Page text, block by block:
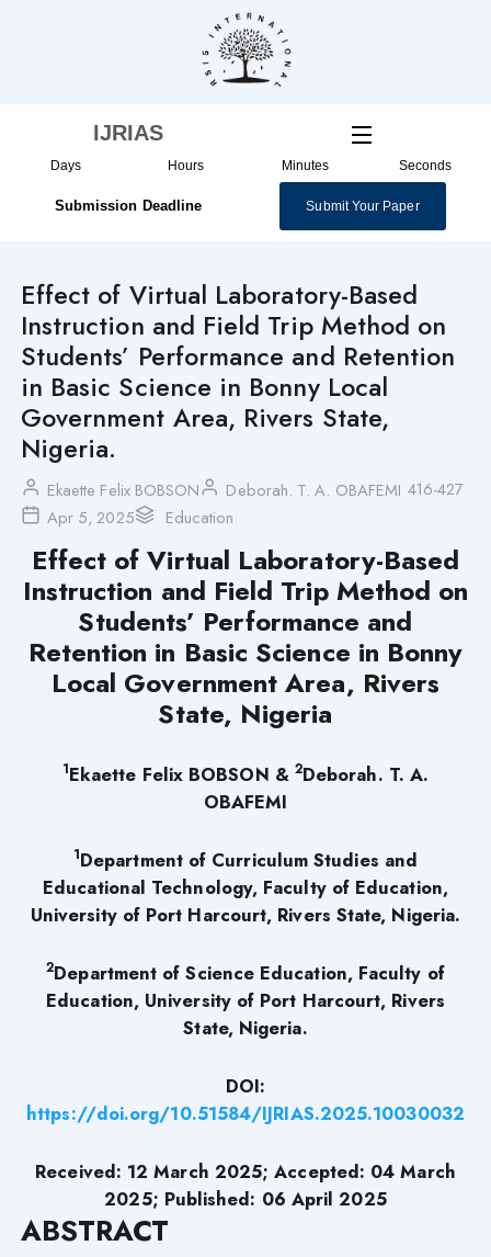
IJRIAS
Days Hours Minutes Seconds
Submission Deadline Submit Your Paper
Effect of Virtual Laboratory-Based
Instruction and Field Trip Method on
Students’ Performance and Retention
in Basic Science in Bonny Local
Government Area, Rivers State,
Nigeria.
Ekaette Felix BOBSON Deborah. T. A. OBAFEMI 416-427
Apr 5, 2025
Education
Effect of Virtual Laboratory-Based
Instruction and Field Trip Method on
Students’ Performance and
Retention in Basic Science in Bonny
Local Government Area, Rivers
State, Nigeria
1Ekaette Felix BOBSON & 2Deborah. T. A.
OBAFEMI
1Department of Curriculum Studies and
Educational Technology, Faculty of Education,
University of Port Harcourt, Rivers State, Nigeria.
2Department of Science Education, Faculty of
Education, University of Port Harcourt, Rivers
State, Nigeria.
DOI:
https://doi.org/10.51584/IJRIAS.2025.10030032
Received: 12 March 2025; Accepted: 04 March
2025; Published: 06 April 2025
ABSTRACT